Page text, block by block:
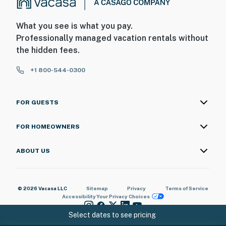
and agree to this requirement.
You must be 18 years or older to rent this property.
Select dates to see pricing
What you see is what you pay.
Professionally managed vacation rentals without
the hidden fees.
+1 800-544-0300
FOR GUESTS
FOR HOMEOWNERS
ABOUT US
© 2026 Vacasa LLC Sitemap Privacy
Terms of Service
AccessibilityYour Privacy Choices